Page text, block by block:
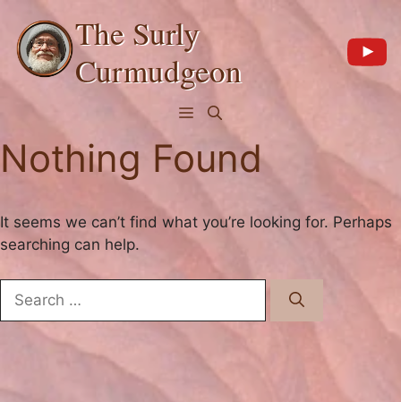
content
The Surly
Curmudgeon
Menu
Nothing Found
It seems we can’t find what you’re looking for. Perhaps
searching can help.
for: